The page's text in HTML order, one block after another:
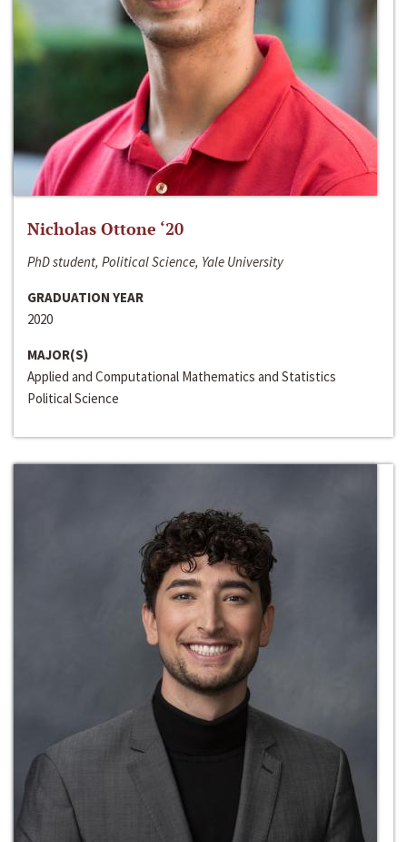
Nicholas Ottone ‘20
PhD student, Political Science, Yale University
GRADUATION YEAR
2020
MAJOR(S)
Applied and Computational Mathematics and Statistics
Political Science